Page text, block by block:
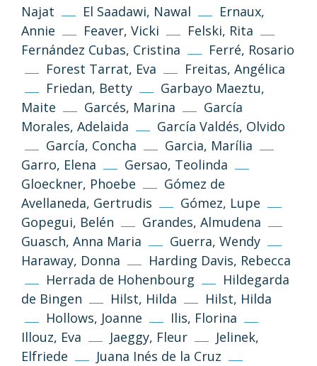
Najat
El Saadawi, Nawal
Ernaux,
Annie
Feaver, Vicki
Felski, Rita
Fernández Cubas, Cristina
Ferré, Rosario
Forest Tarrat, Eva
Freitas, Angélica
Friedan, Betty
Garbayo Maeztu,
Maite
Garcés, Marina
García
Morales, Adelaida
García Valdés, Olvido
García, Concha
Garcia, Marília
Garro, Elena
Gersao, Teolinda
Gloeckner, Phoebe
Gómez de
Avellaneda, Gertrudis
Gómez, Lupe
Gopegui, Belén
Grandes, Almudena
Guasch, Anna Maria
Guerra, Wendy
Haraway, Donna
Harding Davis, Rebecca
Herrada de Hohenbourg
Hildegarda
de Bingen
Hilst, Hilda
Hilst, Hilda
Hollows, Joanne
Ilis, Florina
Illouz, Eva
Jaeggy, Fleur
Jelinek,
Elfriede
Juana Inés de la Cruz